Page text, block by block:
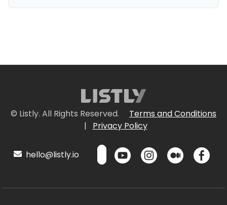
© Listly. All Rights Reserved.
Terms and Conditions
|
Privacy Policy
hello@listly.io